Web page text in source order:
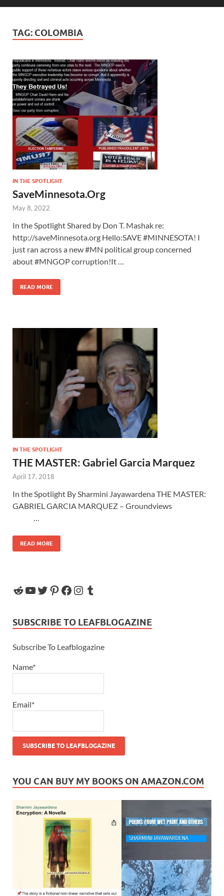
TAG: COLOMBIA
IN THE SPOTLIGHT
SaveMinnesota.Org
May 8, 2022
In the Spotlight Shared by Don T. Mashak re:
http://saveMinnesota.org Hello:SAVE #MINNESOTA! I
just ran across a new #MN political group concerned
about #MNGOP corruption!It …
READ MORE
IN THE SPOTLIGHT
THE MASTER: Gabriel Garcia Marquez
April 17, 2018
In the Spotlight By Sharmini Jayawardena THE MASTER:
GABRIEL GARCIA MARQUEZ – Groundviews
READ MORE
SUBSCRIBE TO LEAFBLOGAZINE
Subscribe To Leafblogazine
Name*
Email*
YOU CAN BUY MY BOOKS ON AMAZON.COM